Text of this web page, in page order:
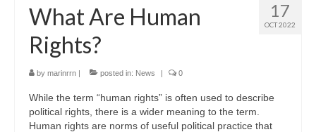
17
OCT 2022
What Are Human
Rights?
by marinrrn | posted in: News | 0
While the term “human rights” is often used to describe
political rights, there is a wider meaning to the term.
Human rights are norms of useful political practice that